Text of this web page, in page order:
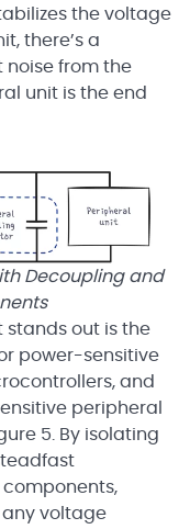
the voltage
there’s a
from the
unit is the end
Decoupling and
stands out is the
power-sensitive
and
peripheral
5. By isolating
voltage